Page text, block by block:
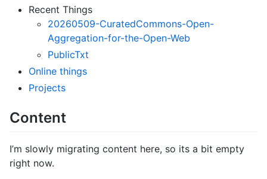
Recent Things
20260509-CuratedCommons-Open-
Aggregation-for-the-Open-Web
PublicTxt
Online things
Projects
Content
I’m slowly migrating content here, so its a bit empty
right now.